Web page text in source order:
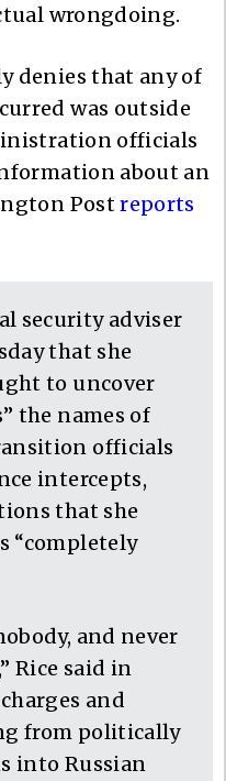
wrongdoing.
denies that any of
was outside
officials
about an
Postreports
security adviser
that she
to uncover
the names of
officials
intercepts,
that she
“completely
and never
Rice said in
and
from politically
into Russian